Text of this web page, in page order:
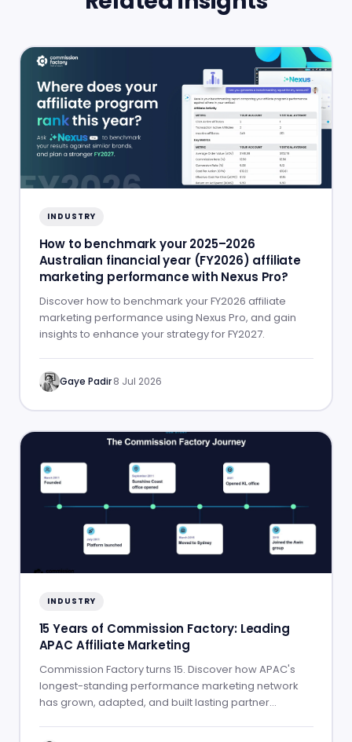
INDUSTRY
How to benchmark your 2025–2026
Australian financial year (FY2026) affiliate
marketing performance with Nexus Pro?
Discover how to benchmark your FY2026 affiliate
marketing performance using Nexus Pro, and gain
insights to enhance your strategy for FY2027.
Gaye Padir·8 Jul 2026
INDUSTRY
15 Years of Commission Factory: Leading
APAC Affiliate Marketing
Commission Factory turns 15. Discover how APAC's
longest-standing performance marketing network
has grown, adapted, and built lasting partner